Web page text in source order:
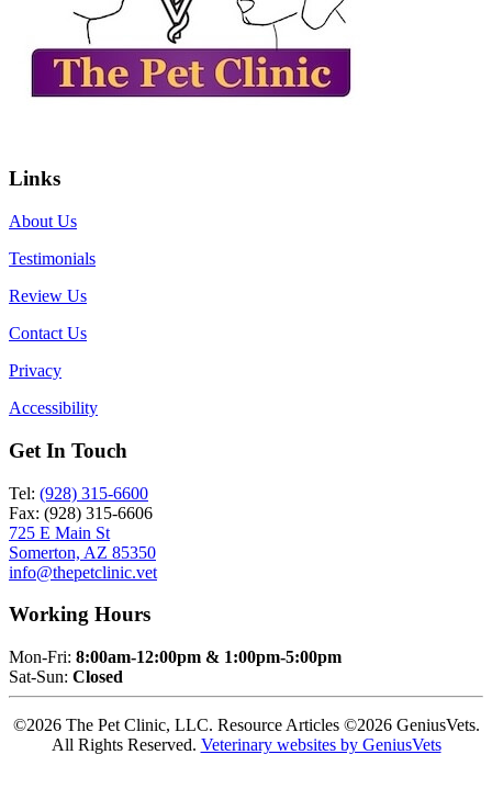
Links
About Us
Testimonials
Review Us
Contact Us
Privacy
Accessibility
Get In Touch
Tel: (928) 315-6600
Fax: (928) 315-6606
725 E Main St
Somerton, AZ 85350
info@thepetclinic.vet
Working Hours
Mon-Fri: 8:00am-12:00pm & 1:00pm-5:00pm
Sat-Sun: Closed
©2026 The Pet Clinic, LLC. Resource Articles ©2026 GeniusVets.
All Rights Reserved. Veterinary websites by GeniusVets